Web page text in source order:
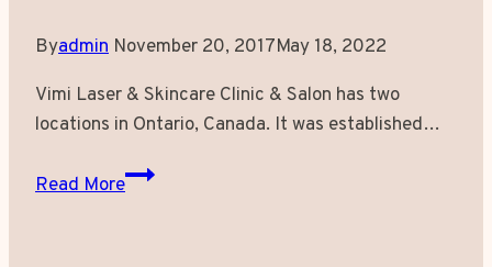
Byadmin November 20, 2017May 18, 2022
Vimi Laser & Skincare Clinic & Salon has two
locations in Ontario, Canada. It was established…
Read More
Get